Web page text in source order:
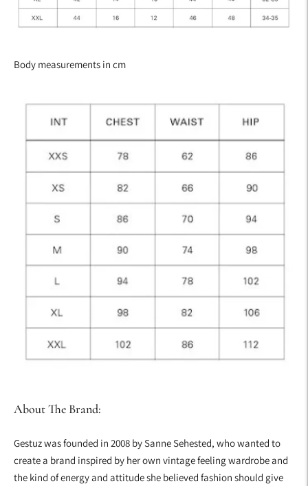
Body measurements in cm
About The Brand:
Gestuz was founded in 2008 by Sanne Sehested, who wanted to
create a brand inspired by her own vintage feeling wardrobe and
the kind of energy and attitude she believed fashion should give